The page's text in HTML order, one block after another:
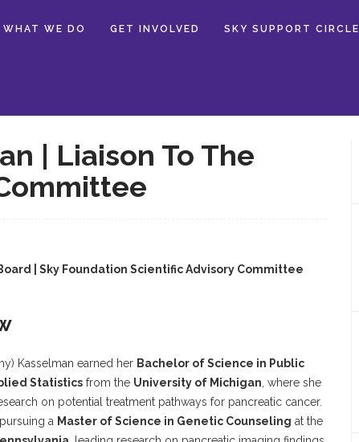
WHAT WE DO GET INVOLVED SKY SUPPORT CIRCLE
| Liaison To The
| Sky Foundation Scientific Advisory Committee
Kasselman earned her Bachelor of Science in Public
Statistics from the University of Michigan , where she
on potential treatment pathways for pancreatic cancer.
a Master of Science in Genetic Counseling at the